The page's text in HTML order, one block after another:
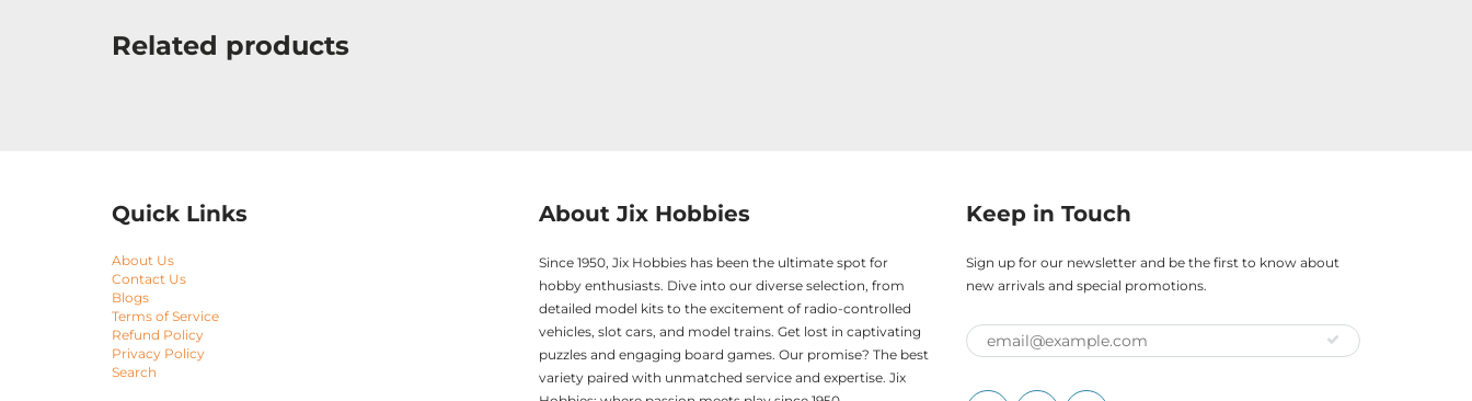
Related products
Quick Links
About Us
Contact Us
Blogs
Terms of Service
Refund Policy
Privacy Policy
Search
About Jix Hobbies
Since 1950, Jix Hobbies has been the ultimate spot for
hobby enthusiasts. Dive into our diverse selection, from
detailed model kits to the excitement of radio-controlled
vehicles, slot cars, and model trains. Get lost in captivating
puzzles and engaging board games. Our promise? The best
variety paired with unmatched service and expertise. Jix
Keep in Touch
Sign up for our newsletter and be the first to know about
new arrivals and special promotions.